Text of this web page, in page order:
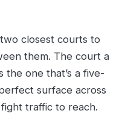
closest courts to
them. The court a
the one that’s a five-
surface across
traffic to reach.